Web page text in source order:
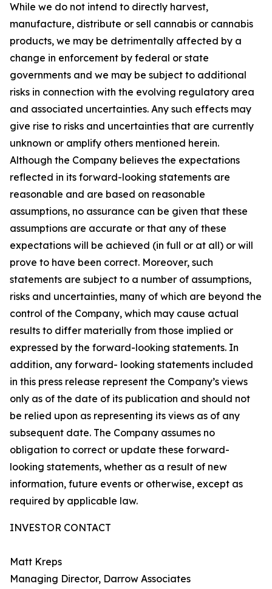
While we do not intend to directly harvest,
manufacture, distribute or sell cannabis or cannabis
products, we may be detrimentally affected by a
change in enforcement by federal or state
governments and we may be subject to additional
risks in connection with the evolving regulatory area
and associated uncertainties. Any such effects may
give rise to risks and uncertainties that are currently
unknown or amplify others mentioned herein.
Although the Company believes the expectations
reflected in its forward-looking statements are
reasonable and are based on reasonable
assumptions, no assurance can be given that these
assumptions are accurate or that any of these
expectations will be achieved (in full or at all) or will
prove to have been correct. Moreover, such
statements are subject to a number of assumptions,
risks and uncertainties, many of which are beyond the
control of the Company, which may cause actual
results to differ materially from those implied or
expressed by the forward-looking statements. In
addition, any forward- looking statements included
in this press release represent the Company’s views
only as of the date of its publication and should not
be relied upon as representing its views as of any
subsequent date. The Company assumes no
obligation to correct or update these forward-
looking statements, whether as a result of new
information, future events or otherwise, except as
required by applicable law.
INVESTOR CONTACT
Matt Kreps
Managing Director, Darrow Associates